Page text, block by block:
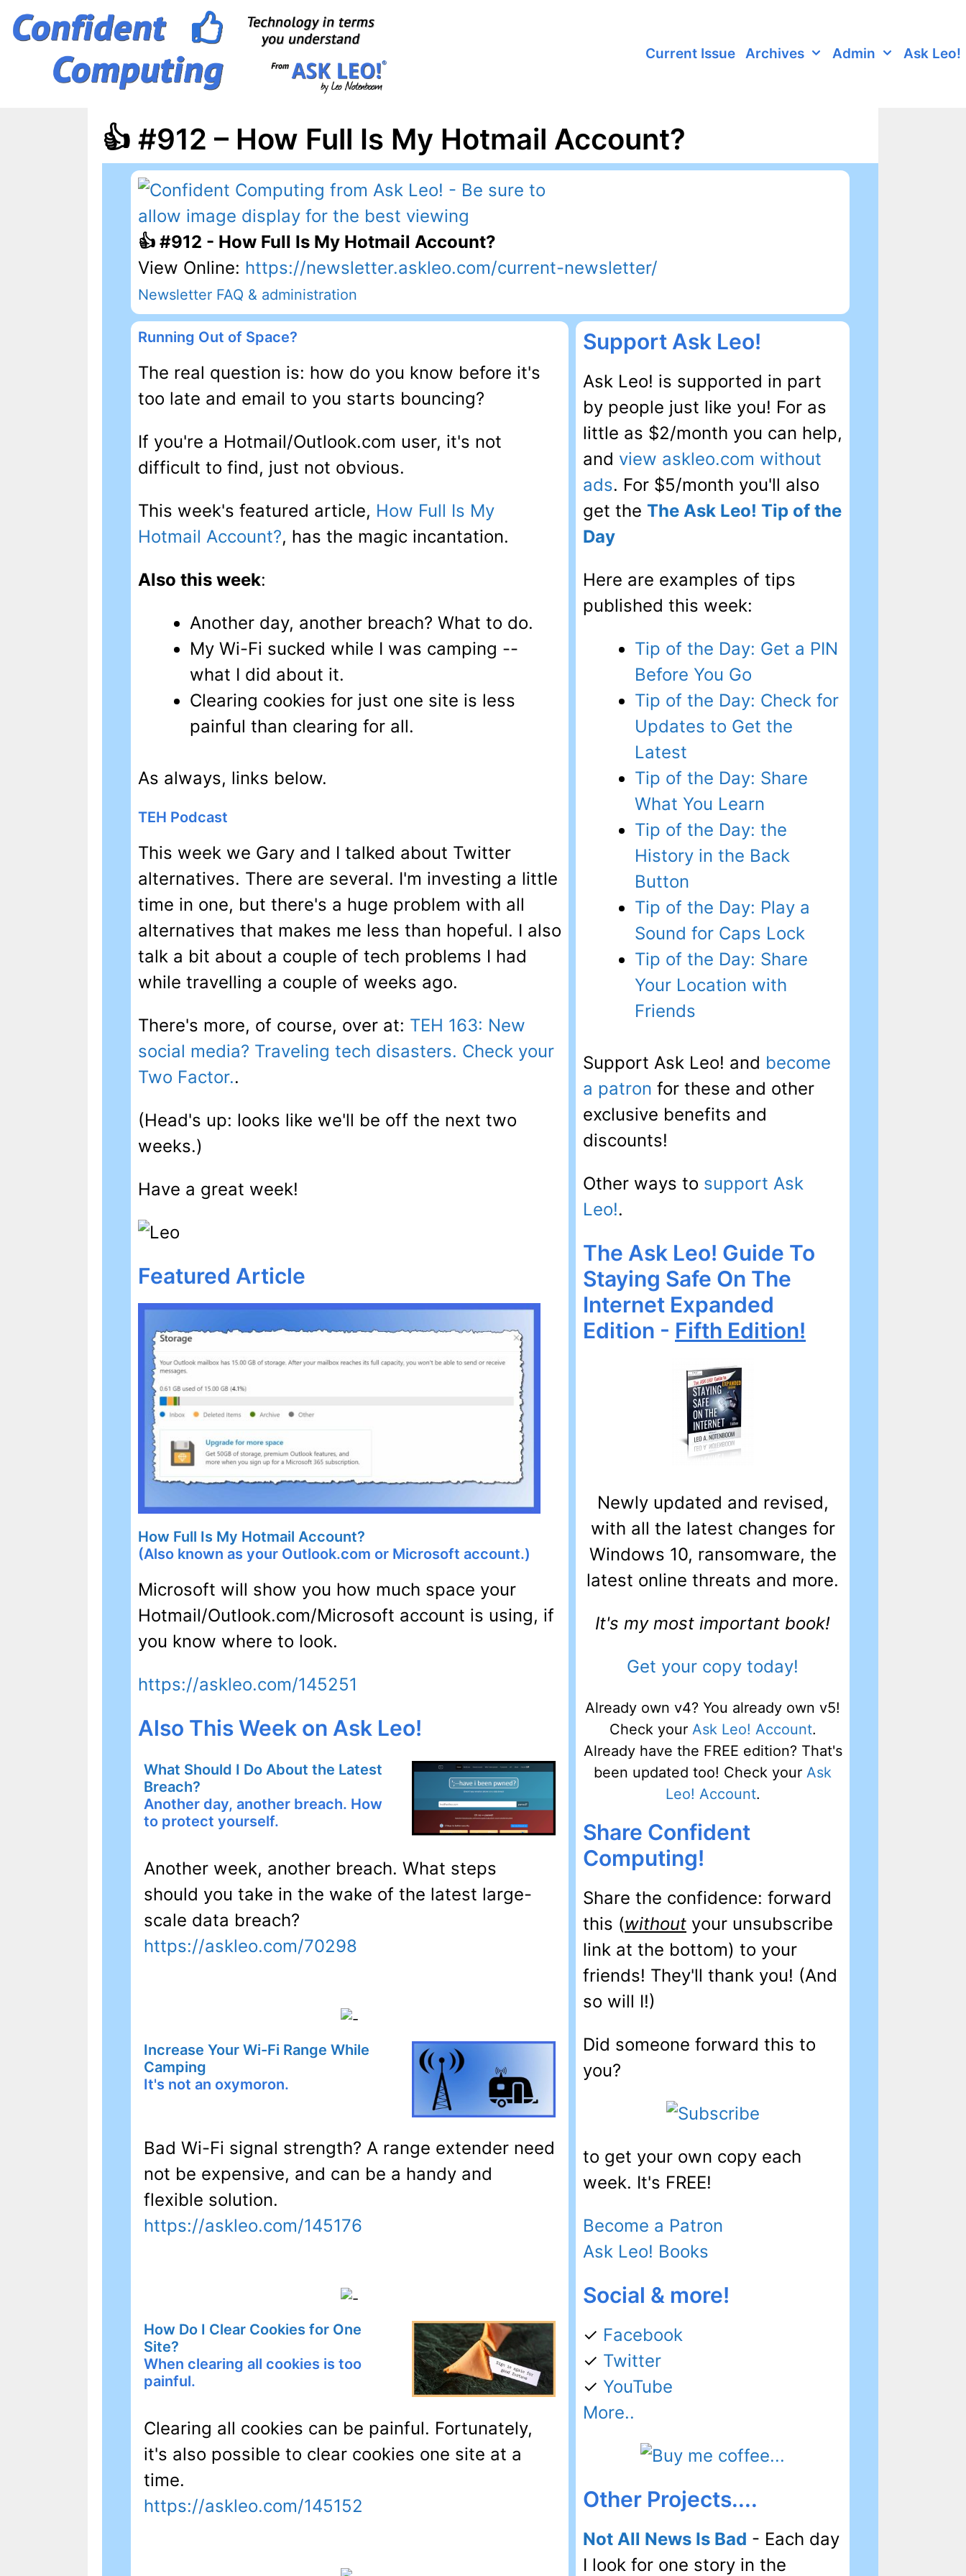
Skip
Current Issue Archives Admin Ask Leo!
👍 #912 – How Full Is My Hotmail Account?
👍 #912 - How Full Is My Hotmail Account?
View Online: https://newsletter.askleo.com/current-newsletter/
Newsletter FAQ & administration
Running Out of Space?
The real question is: how do you know before it's
too late and email to you starts bouncing?
If you're a Hotmail/Outlook.com user, it's not
difficult to find, just not obvious.
This week's featured article, How Full Is My
Hotmail Account?, has the magic incantation.
Also this week:
Another day, another breach? What to do.
My Wi-Fi sucked while I was camping --
what I did about it.
Clearing cookies for just one site is less
painful than clearing for all.
As always, links below.
TEH Podcast
This week we Gary and I talked about Twitter
alternatives. There are several. I'm investing a little
time in one, but there's a huge problem with all
alternatives that makes me less than hopeful. I also
talk a bit about a couple of tech problems I had
while travelling a couple of weeks ago.
There's more, of course, over at: TEH 163: New
social media? Traveling tech disasters. Check your
Two Factor..
(Head's up: looks like we'll be off the next two
weeks.)
Have a great week!
Featured Article
How Full Is My Hotmail Account?
(Also known as your Outlook.com or Microsoft account.)
Microsoft will show you how much space your
Hotmail/Outlook.com/Microsoft account is using, if
you know where to look.
https://askleo.com/145251
Also This Week on Ask Leo!
What Should I Do About the Latest
Breach?
Another day, another breach. How
to protect yourself.
Another week, another breach. What steps
should you take in the wake of the latest large-
scale data breach?
https://askleo.com/70298
Increase Your Wi-Fi Range While
Camping
It's not an oxymoron.
Bad Wi-Fi signal strength? A range extender need
not be expensive, and can be a handy and
flexible solution.
https://askleo.com/145176
How Do I Clear Cookies for One
Site?
When clearing all cookies is too
painful.
Clearing all cookies can be painful. Fortunately,
it's also possible to clear cookies one site at a
time.
https://askleo.com/145152
Support Ask Leo!
Ask Leo! is supported in part
by people just like you! For as
little as $2/month you can help,
and view askleo.com without
ads. For $5/month you'll also
get the The Ask Leo! Tip of the
Day
Here are examples of tips
published this week:
Tip of the Day: Get a PIN
Before You Go
Tip of the Day: Check for
Updates to Get the
Latest
Tip of the Day: Share
What You Learn
Tip of the Day: the
History in the Back
Button
Tip of the Day: Play a
Sound for Caps Lock
Tip of the Day: Share
Your Location with
Friends
Support Ask Leo! and become
a patron for these and other
exclusive benefits and
discounts!
Other ways to support Ask
Leo!.
The Ask Leo! Guide To
Staying Safe On The
Internet Expanded
Edition - Fifth Edition!
Newly updated and revised,
with all the latest changes for
Windows 10, ransomware, the
latest online threats and more.
It's my most important book!
Get your copy today!
Already own v4? You already own v5!
Check your Ask Leo! Account.
Already have the FREE edition? That's
been updated too! Check your Ask
Leo! Account.
Share Confident
Computing!
Share the confidence: forward
this (without your unsubscribe
link at the bottom) to your
friends! They'll thank you! (And
so will I!)
Did someone forward this to
you?
to get your own copy each
week. It's FREE!
Become a Patron
Ask Leo! Books
Social & more!
✓ Facebook
✓ Twitter
✓ YouTube
More..
Other Projects....
Not All News Is Bad - Each day
I look for one story in the